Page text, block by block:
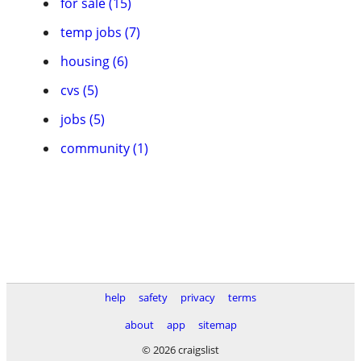
temp jobs (7)
housing (6)
cvs (5)
jobs (5)
community (1)
help safety privacy
terms
about
app
sitemap
© 2026 craigslist